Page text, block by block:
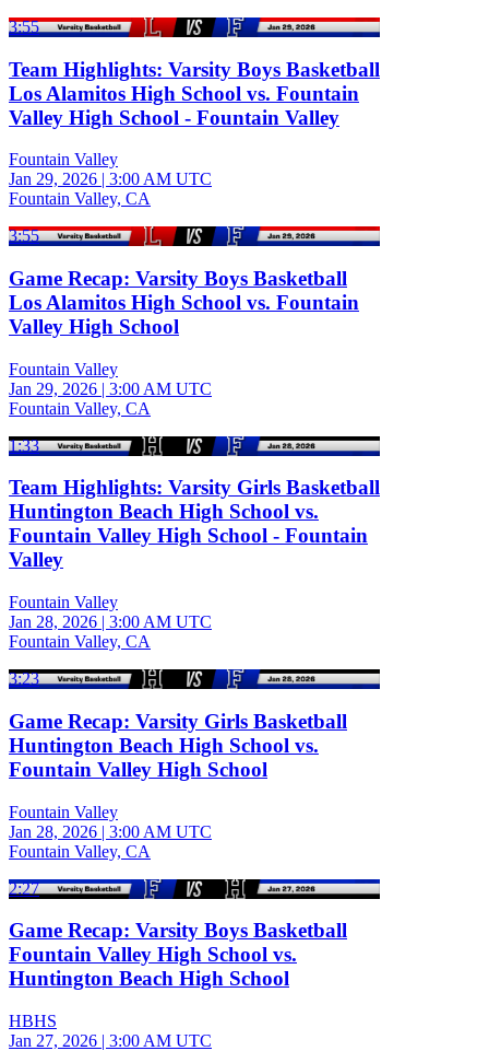
3:55
Team Highlights: Varsity Boys Basketball
Los Alamitos High School vs. Fountain
Valley High School - Fountain Valley
Fountain Valley
Jan 29, 2026 | 3:00 AM UTC
Fountain Valley, CA
3:55
Game Recap: Varsity Boys Basketball
Los Alamitos High School vs. Fountain
Valley High School
Fountain Valley
Jan 29, 2026 | 3:00 AM UTC
Fountain Valley, CA
1:33
Team Highlights: Varsity Girls Basketball
Huntington Beach High School vs.
Fountain Valley High School - Fountain
Valley
Fountain Valley
Jan 28, 2026 | 3:00 AM UTC
Fountain Valley, CA
3:23
Game Recap: Varsity Girls Basketball
Huntington Beach High School vs.
Fountain Valley High School
Fountain Valley
Jan 28, 2026 | 3:00 AM UTC
Fountain Valley, CA
2:27
Game Recap: Varsity Boys Basketball
Fountain Valley High School vs.
Huntington Beach High School
HBHS
Jan 27, 2026 | 3:00 AM UTC